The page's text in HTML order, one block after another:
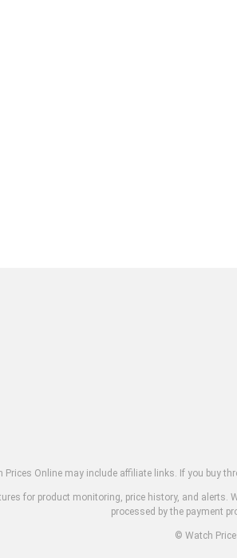
Prices Online may include affiliate links. If you buy
for product monitoring, price history, and
processed by the payment
© Watch